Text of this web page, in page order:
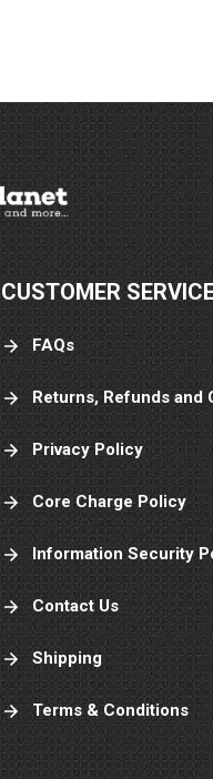
CUSTOMER
FAQs
Returns, Refunds and
Privacy Policy
Core Charge Policy
Information Security
Contact Us
Shipping
Terms & Conditions